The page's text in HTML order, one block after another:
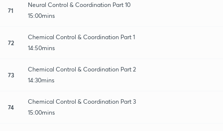
71
Neural Control & Coordination Part 10
15:00mins
72
Chemical Control & Coordination Part 1
14:50mins
73
Chemical Control & Coordination Part 2
14:30mins
74
Chemical Control & Coordination Part 3
15:00mins